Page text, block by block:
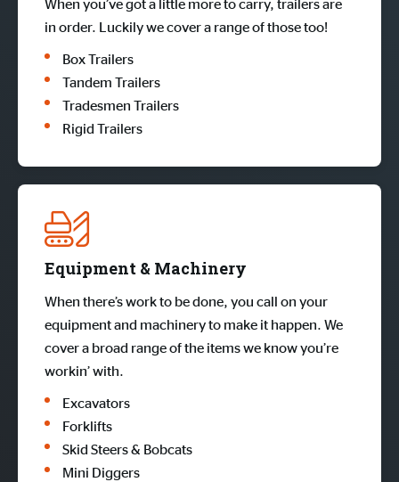
in order. Luckily we cover a range of those too!
Box Trailers
Tandem Trailers
Tradesmen Trailers
Rigid Trailers
Equipment & Machinery
When there’s work to be done, you call on your
equipment and machinery to make it happen. We
cover a broad range of the items we know you’re
workin’ with.
Excavators
Forklifts
Skid Steers & Bobcats
Mini Diggers